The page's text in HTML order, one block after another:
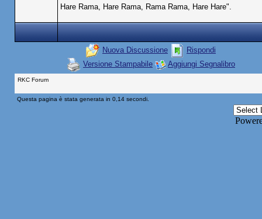
Hare Rama, Hare Rama, Rama Rama, Hare Hare".
Nuova Discussione
Rispondi
Versione Stampabile
Aggiungi Segnalibro
RKC Forum
Questa pagina è stata generata in 0,14 secondi.